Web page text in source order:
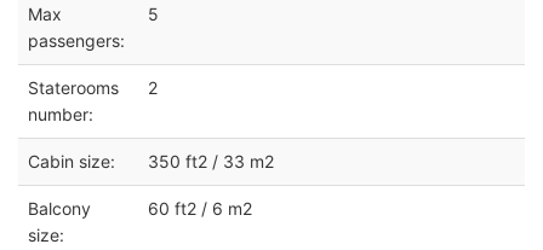
Max
passengers:
5
Staterooms
number:
2
Cabin size: 350 ft2 / 33 m2
Balcony
size:
60 ft2 / 6 m2